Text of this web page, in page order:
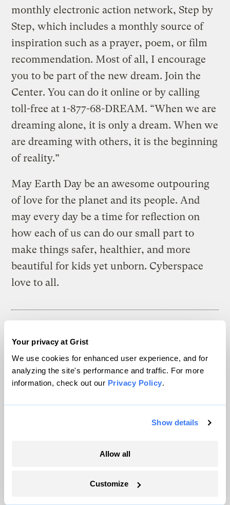
Your privacy at Grist
We use cookies for enhanced user experience, and for
analyzing the site's performance and traffic. For more
information, check out our Privacy Policy.
Show details
Allow all
Customize
monthly electronic action network, Step by
Step, which includes a monthly source of
inspiration such as a prayer, poem, or film
recommendation. Most of all, I encourage
you to be part of the new dream. Join the
Center. You can do it online or by calling
toll-free at 1-877-68-DREAM. “When we are
dreaming alone, it is only a dream. When we
are dreaming with others, it is the beginning
of reality.”
May Earth Day be an awesome outpouring
of love for the planet and its people. And
may every day be a time for reflection on
how each of us can do our small part to
make things safer, healthier, and more
beautiful for kids yet unborn. Cyberspace
love to all.
The climate news you need, right
in your inbox. Always free.
handpicked by our editors. Catch up